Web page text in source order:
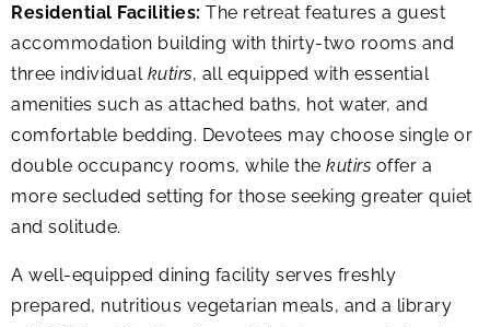
Residential Facilities: The retreat features a guest
accommodation building with thirty-two rooms and
three individual kutirs, all equipped with essential
amenities such as attached baths, hot water, and
comfortable bedding. Devotees may choose single or
double occupancy rooms, while the kutirs offer a
more secluded setting for those seeking greater quiet
and solitude.
A well-equipped dining facility serves freshly
prepared, nutritious vegetarian meals, and a library